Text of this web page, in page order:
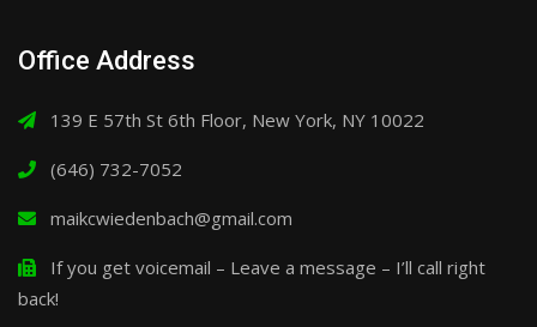
Office Address
139 E 57th St 6th Floor, New York, NY 10022
(646) 732-7052
maikcwiedenbach@gmail.com
If you get voicemail – Leave a message – I’ll call right
back!